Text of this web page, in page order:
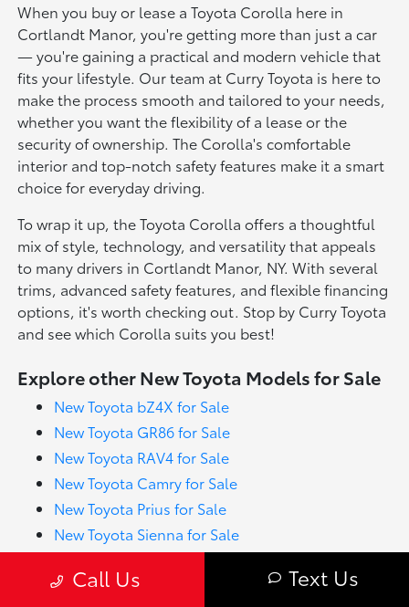
When you buy or lease a Toyota Corolla here in
Cortlandt Manor, you're getting more than just a car
— you're gaining a practical and modern vehicle that
fits your lifestyle. Our team at Curry Toyota is here to
make the process smooth and tailored to your needs,
whether you want the flexibility of a lease or the
security of ownership. The Corolla's comfortable
interior and top-notch safety features make it a smart
choice for everyday driving.
To wrap it up, the Toyota Corolla offers a thoughtful
mix of style, technology, and versatility that appeals
to many drivers in Cortlandt Manor, NY. With several
trims, advanced safety features, and flexible financing
options, it's worth checking out. Stop by Curry Toyota
and see which Corolla suits you best!
Explore other New Toyota Models for Sale
New Toyota bZ4X for Sale
New Toyota GR86 for Sale
New Toyota RAV4 for Sale
New Toyota Camry for Sale
New Toyota Prius for Sale
New Toyota Sienna for Sale
New Toyota Tacoma for Sale
New Toyota Tundra for Sale
Call Us Text Us